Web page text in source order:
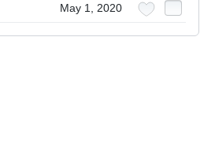
May 1, 2020